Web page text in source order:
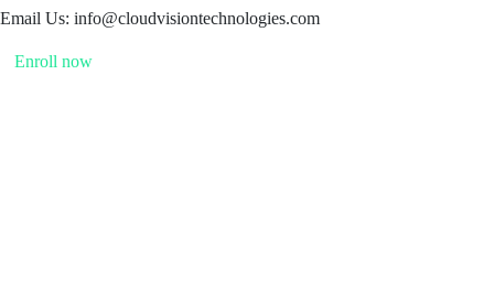
Email Us: info@cloudvisiontechnologies.com
Enroll now